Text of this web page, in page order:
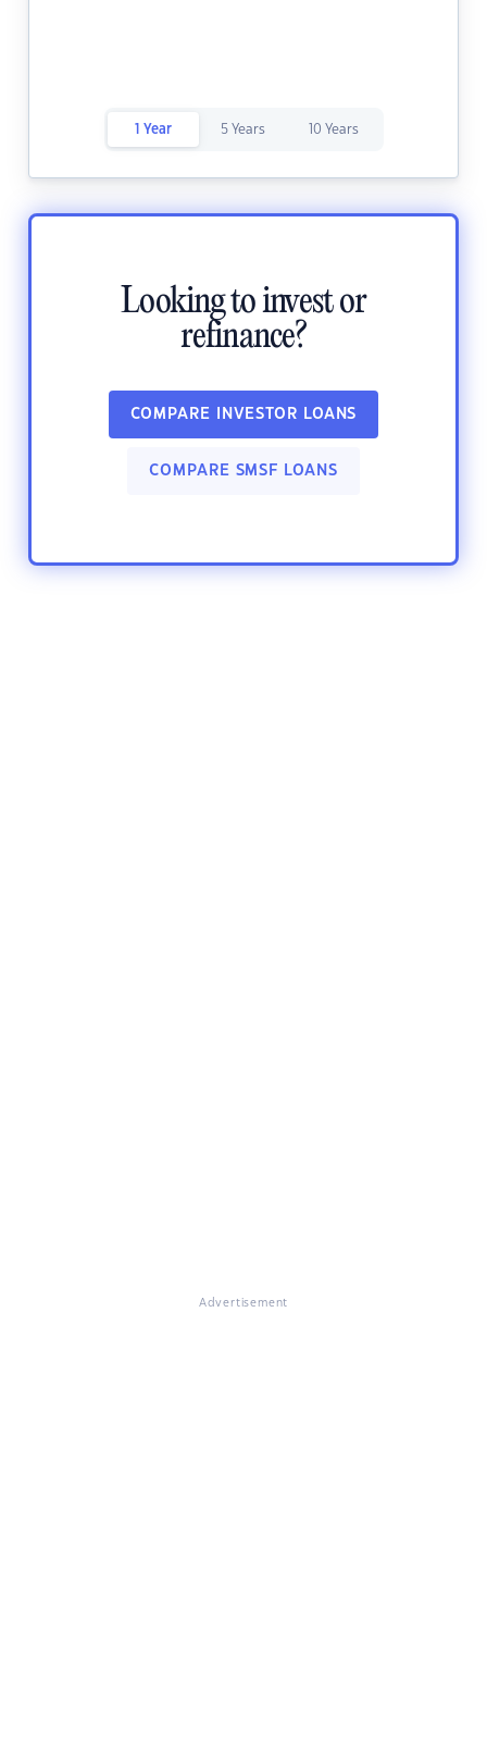
1 Year 5 Years 10 Years
Looking to invest or
refinance?
COMPARE INVESTOR LOANS
COMPARE SMSF LOANS
Advertisement